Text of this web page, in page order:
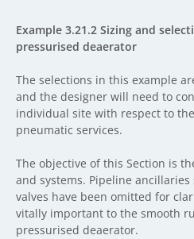
Example 3.21.2 Sizing and
pressurised deaerator
The selections in this example
and the designer will need to
individual site with respect to
pneumatic services.
The objective of this Section is
and systems. Pipeline
valves have been omitted for
vitally important to the smooth
pressurised deaerator.